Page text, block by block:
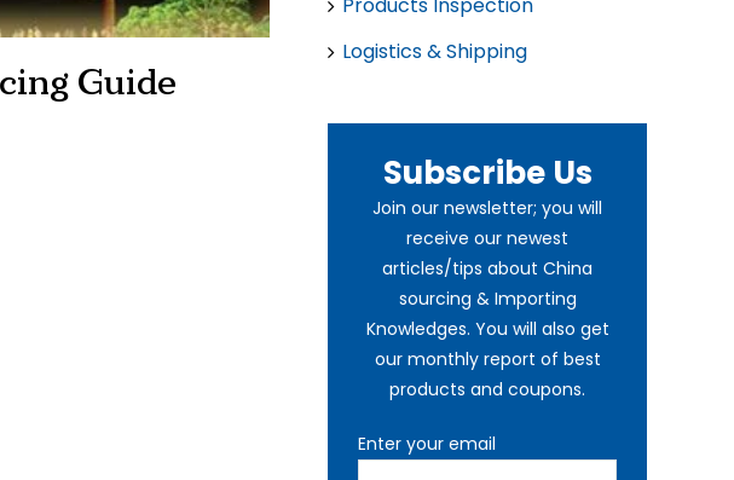
Guide
Logistics & Shipping
Subscribe Us
Join our newsletter; you will
receive our newest
articles/tips about China
sourcing & Importing
Knowledges. You will also get
our monthly report of best
products and coupons.
Enter your email